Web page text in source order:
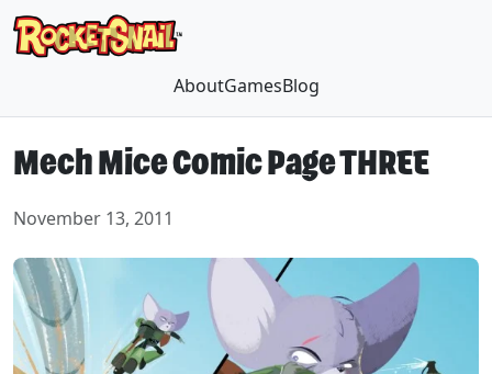
AboutGamesBlog
Mech Mice Comic Page THREE
November 13, 2011